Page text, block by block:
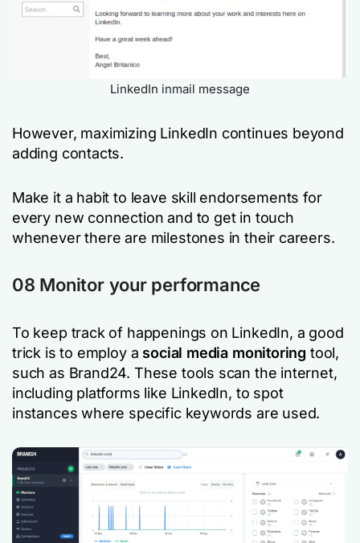
LinkedIn inmail message
However, maximizing LinkedIn continues beyond
adding contacts.
Make it a habit to leave skill endorsements for
every new connection and to get in touch
whenever there are milestones in their careers.
08 Monitor your performance
To keep track of happenings on LinkedIn, a good
trick is to employ a social media monitoring tool,
such as Brand24. These tools scan the internet,
including platforms like LinkedIn, to spot
instances where specific keywords are used.